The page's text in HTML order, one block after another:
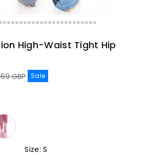
High-Waist Tight Hip
GBP Sale
Size:S